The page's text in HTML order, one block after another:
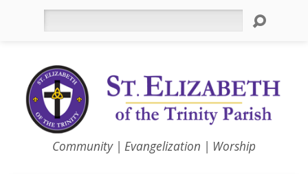
Community | Evangelization | Worship